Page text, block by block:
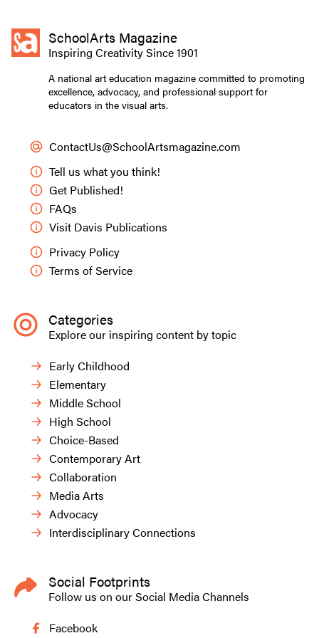
SchoolArts Magazine
Inspiring Creativity Since 1901
A national art education magazine committed to promoting
excellence, advocacy, and professional support for
educators in the visual arts.
ContactUs@SchoolArtsmagazine.com
Tell us what you think!
Get Published!
FAQs
Visit Davis Publications
Privacy Policy
Terms of Service
Categories
Explore our inspiring content by topic
Early Childhood
Elementary
Middle School
High School
Choice-Based
Contemporary Art
Collaboration
Media Arts
Advocacy
Interdisciplinary Connections
Social Footprints
Follow us on our Social Media Channels
Facebook